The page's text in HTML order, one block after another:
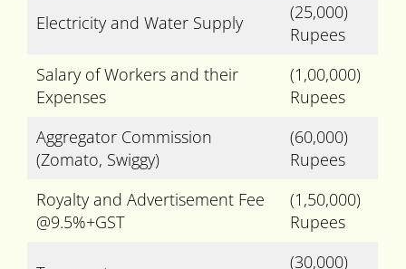
Electricity and Water Supply
(25,000)
Rupees
Salary of Workers and their
Expenses
(1,00,000)
Rupees
Aggregator Commission
(Zomato, Swiggy)
(60,000)
Rupees
Royalty and Advertisement Fee
@9.5%+GST
(1,50,000)
Rupees
(30,000)